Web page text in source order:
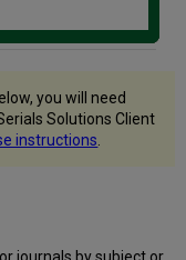
you will need
Solutions Client
instructions